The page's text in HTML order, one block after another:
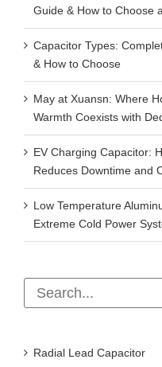
Guide & How to Choose
Capacitor Types:
& How to Choose
May at Xuansn: Where
Warmth Coexists with
EV Charging Capacitor:
Reduces Downtime and
Low Temperature
Extreme Cold Power
Radial Lead Capacitor